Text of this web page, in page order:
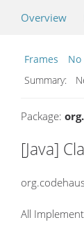
Overview
Frames
No
Summary:
Package:
[Java]
All